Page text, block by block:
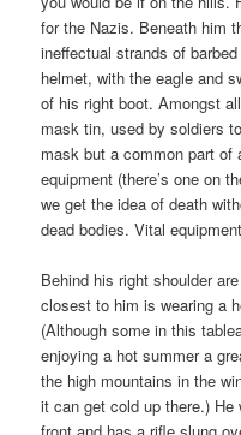
for the Nazis. Beneath him
ineffectual strands of
helmet, with the eagle and
of his right boot. Amongst
mask tin, used by soldiers
mask but a common part of
equipment (there’s one on
we get the idea of death
dead bodies. Vital
Behind his right shoulder
closest to him is wearing a
(Although some in this
enjoying a hot summer a
the high mountains in the
it can get cold up there.)